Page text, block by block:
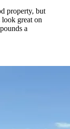
property, but
great on
a